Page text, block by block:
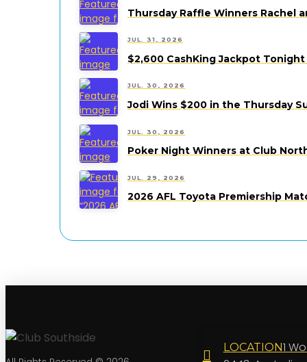
Thursday Raffle Winners Rachel
JUL. 31, 2026
$2,600 CashKing Jackpot
JUL. 30, 2026
Jodi Wins $200 in the Thursday
JUL. 30, 2026
Poker Night Winners at Club
JUL. 29, 2026
2026 AFL Toyota Premiership
LOCATION1